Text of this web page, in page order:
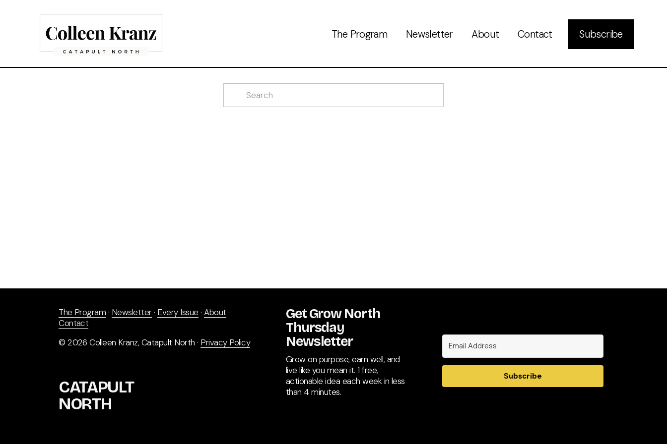
The Program Newsletter About Contact Subscribe
The Program · Newsletter · Every Issue · About ·
Contact
© 2026 Colleen Kranz, Catapult North · Privacy Policy
CATAPULT
NORTH
Get Grow North
Thursday
Newsletter
Grow on purpose, earn well, and
live like you mean it. 1 free,
actionable idea each week in less
than 4 minutes.
Subscribe